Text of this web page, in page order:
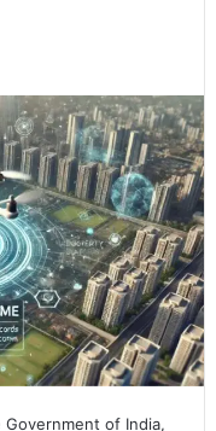
Government of India,